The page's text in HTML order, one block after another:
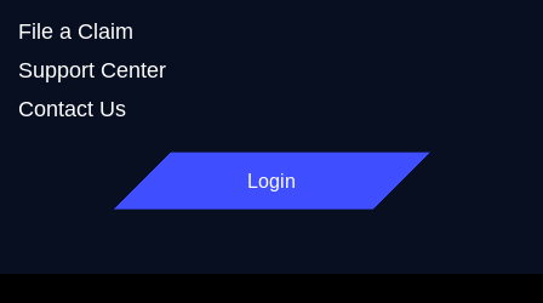
File a Claim
Support Center
Contact Us
Login